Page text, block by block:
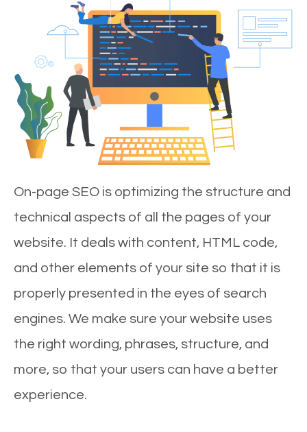
On-page SEO is optimizing the structure and
technical aspects of all the pages of your
website. It deals with content, HTML code,
and other elements of your site so that it is
properly presented in the eyes of search
engines. We make sure your website uses
the right wording, phrases, structure, and
more, so that your users can have a better
experience.